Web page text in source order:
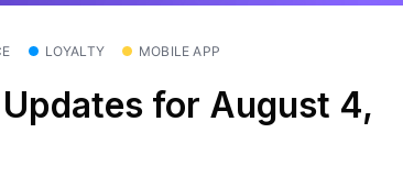
LOYALTY MOBILE APP
for August 4,